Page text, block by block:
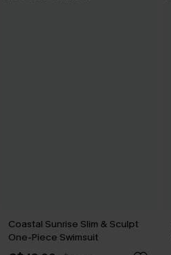
Coastal Sunrise Slim & Sculpt
One-Piece Swimsuit